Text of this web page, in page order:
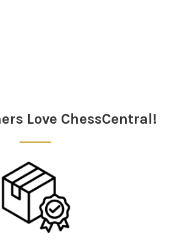
Love ChessCentral!